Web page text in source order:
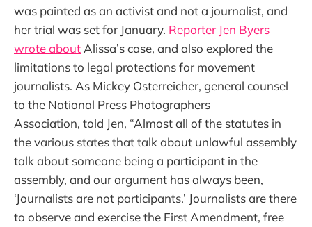
was painted as an activist and not a journalist, and
her trial was set for January. Reporter Jen Byers
wrote about Alissa’s case, and also explored the
limitations to legal protections for movement
journalists. As Mickey Osterreicher, general counsel
to the National Press Photographers
Association, told Jen, “Almost all of the statutes in
the various states that talk about unlawful assembly
talk about someone being a participant in the
assembly, and our argument has always been,
‘Journalists are not participants.’ Journalists are there
to observe and exercise the First Amendment, free